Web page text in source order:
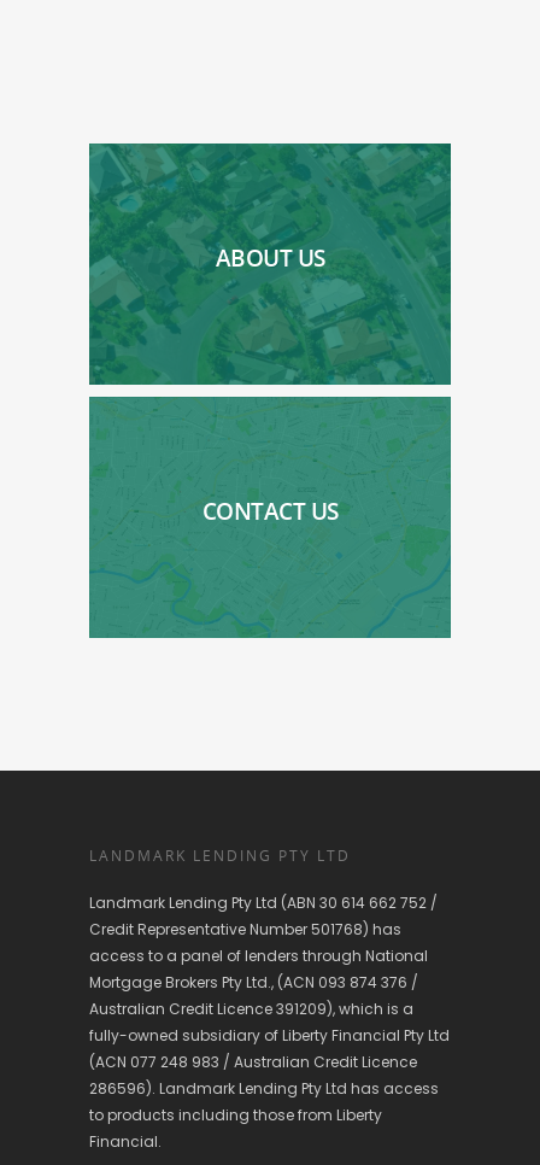
ABOUT US
CONTACT US
LANDMARK LENDING PTY LTD
Landmark Lending Pty Ltd (ABN 30 614 662 752 /
Credit Representative Number 501768) has
access to a panel of lenders through National
Mortgage Brokers Pty Ltd., (ACN 093 874 376 /
Australian Credit Licence 391209), which is a
fully-owned subsidiary of Liberty Financial Pty Ltd
(ACN 077 248 983 / Australian Credit Licence
286596). Landmark Lending Pty Ltd has access
to products including those from Liberty
Financial.